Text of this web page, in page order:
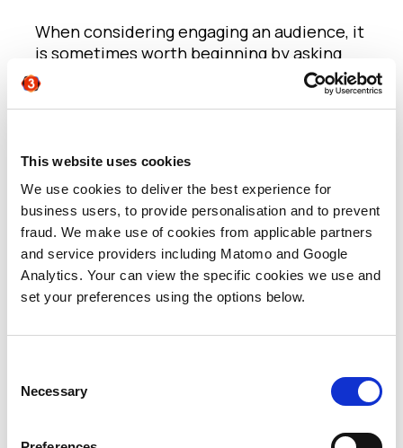
This website uses cookies
We use cookies to deliver the best experience for
business users, to provide personalisation and to prevent
fraud. We make use of cookies from applicable partners
and service providers including Matomo and Google
Analytics. Your can view the specific cookies we use and
set your preferences using the options below.
Selection
Necessary
When considering engaging an audience, it
is sometimes worth beginning by asking
what you have to say to that audience,
rather than deciding who you want to talk
And ask yourself, honestly, do you have the
right content for the right people (rather
than existing content that you may want to
just re-purpose)? Consider again the
complete ‘circle of influence’ in the
purchase decision, rather than just the
person who approves the purchase, or just
the person who will use the product. And
then check if you have the right content to
A campaign that ultimately targets a CIO,
a developer lower down in the